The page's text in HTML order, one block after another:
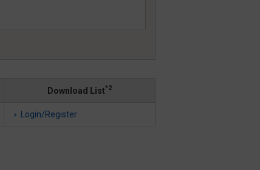
Download List*2
Login/Register